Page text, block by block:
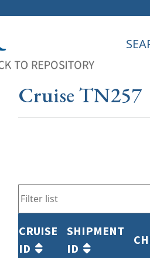
Cruise TN257
CRUISE
ID
SHIPMENT
ID